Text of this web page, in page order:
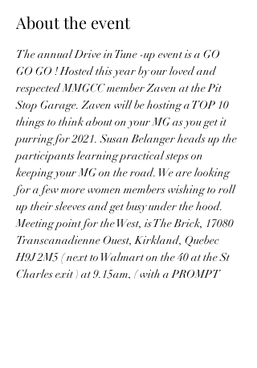
About the event
The annual Drive in Tune -up event is a GO
GO GO ! Hosted this year by our loved and
respected MMGCC member Zaven at the Pit
Stop Garage. Zaven will be hosting a TOP 10
things to think about on your MG as you get it
purring for 2021. Susan Belanger heads up the
participants learning practical steps on
keeping your MG on the road. We are looking
for a few more women members wishing to roll
up their sleeves and get busy under the hood.
Meeting point for the West, is The Brick, 17080
Transcanadienne Ouest, Kirkland, Quebec
H9J 2M5 ( next to Walmart on the 40 at the St
Charles exit ) at 9.15am, ( with a PROMPT